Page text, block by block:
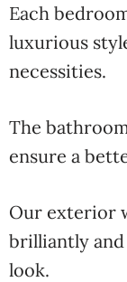
Each
luxurious
necessities.
The
ensure a
Our exterior
brilliantly
look.